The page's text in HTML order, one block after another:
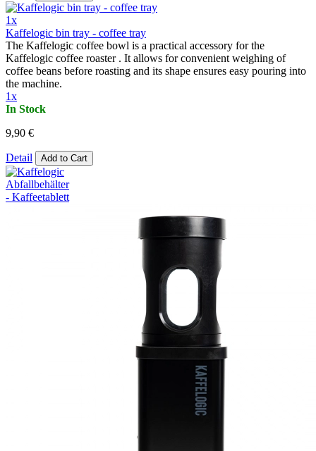
1x
Kaffelogic bin tray - coffee tray
The Kaffelogic coffee bowl is a practical accessory for the
Kaffelogic coffee roaster . It allows for convenient weighing of
coffee beans before roasting and its shape ensures easy pouring into
the machine.
1x
In Stock
9,90 €
Detail Add to Cart